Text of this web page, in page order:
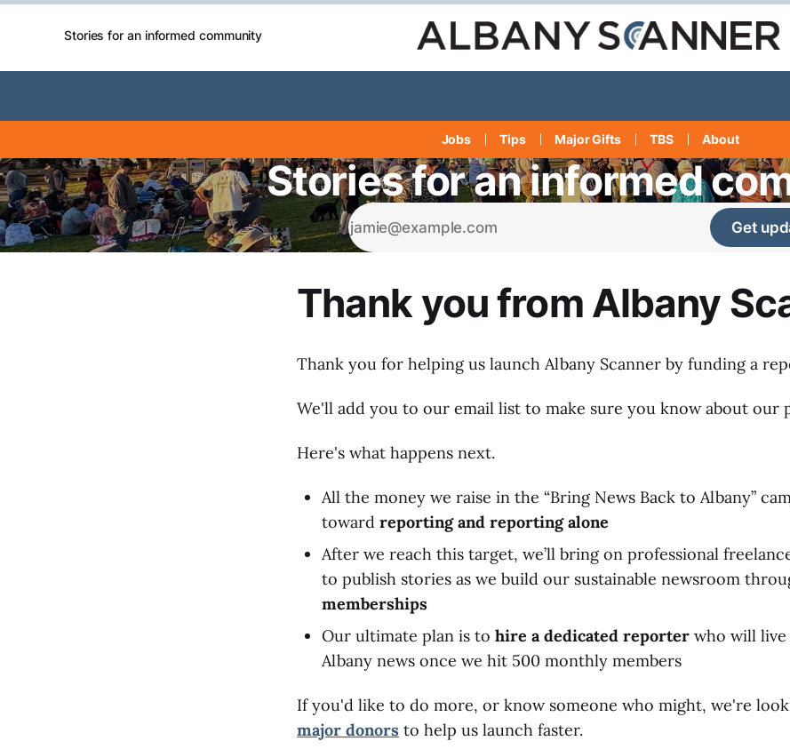
Stories for an informed community
Jobs Tips Major Gifts TBS About
Stories for an informed
Get
Thank you from Albany
Thank you for helping us launch Albany Scanner by funding a
We'll add you to our email list to make sure you know about our
Here's what happens next.
All the money we raise in the “Bring News Back to Albany”
toward reporting and reporting alone
After we reach this target, we’ll bring on professional
to publish stories as we build our sustainable newsroom
memberships
Our ultimate plan is to hire a dedicated reporter who will live
Albany news once we hit 500 monthly members
If you'd like to do more, or know someone who might, we're
major donors to help us launch faster.